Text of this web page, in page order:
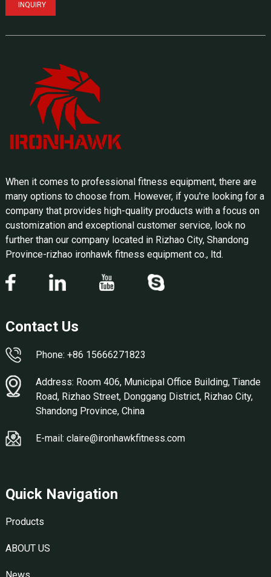
INQUIRY
When it comes to professional fitness equipment, there are
many options to choose from. However, if you're looking for a
company that provides high-quality products with a focus on
customization and exceptional customer service, look no
further than our company located in Rizhao City, Shandong
Province-rizhao ironhawk fitness equipment co., ltd.
Contact Us
Phone: +86 15666271823
Address: Room 406, Municipal Office Building, Tiande
Road, Rizhao Street, Donggang District, Rizhao City,
Shandong Province, China
E-mail: claire@ironhawkfitness.com
Quick Navigation
Products
ABOUT US
News